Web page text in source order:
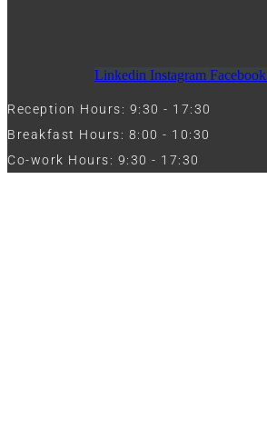
Linkedin Instagram Facebook
Reception Hours: 9:30 - 17:30
Breakfast Hours: 8:00 - 10:30
Co-work Hours: 9:30 - 17:30